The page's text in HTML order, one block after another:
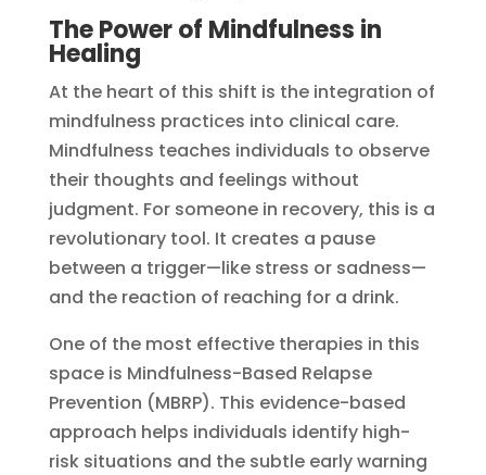
The Power of Mindfulness in
Healing
At the heart of this shift is the integration of
mindfulness practices into clinical care.
Mindfulness teaches individuals to observe
their thoughts and feelings without
judgment. For someone in recovery, this is a
revolutionary tool. It creates a pause
between a trigger—like stress or sadness—
and the reaction of reaching for a drink.
One of the most effective therapies in this
space is Mindfulness-Based Relapse
Prevention (MBRP). This evidence-based
approach helps individuals identify high-
risk situations and the subtle early warning